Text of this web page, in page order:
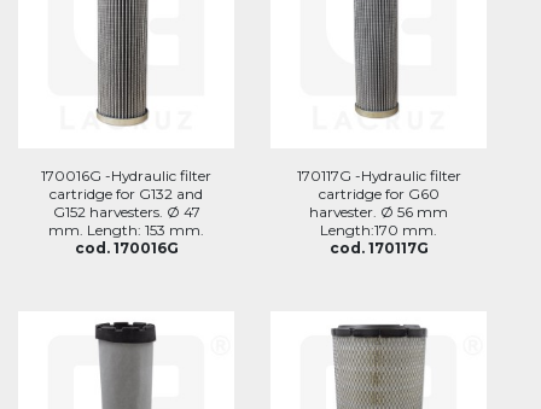
170016G -Hydraulic filter
cartridge for G132 and
G152 harvesters. Ø 47
mm. Length: 153 mm.
cod. 170016G
170117G -Hydraulic filter
cartridge for G60
harvester. Ø 56 mm
Length:170 mm.
cod. 170117G